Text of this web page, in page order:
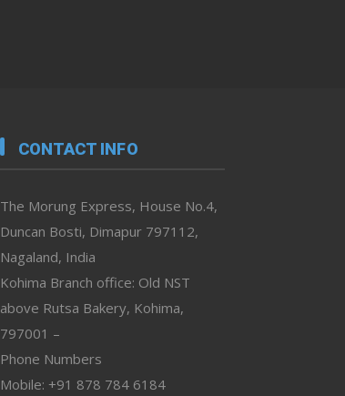
CONTACT INFO
The Morung Express, House No.4,
Duncan Bosti, Dimapur 797112,
Nagaland, India
Kohima Branch office: Old NST
above Rutsa Bakery, Kohima,
797001 –
Phone Numbers
Mobile: +91 878 784 6184